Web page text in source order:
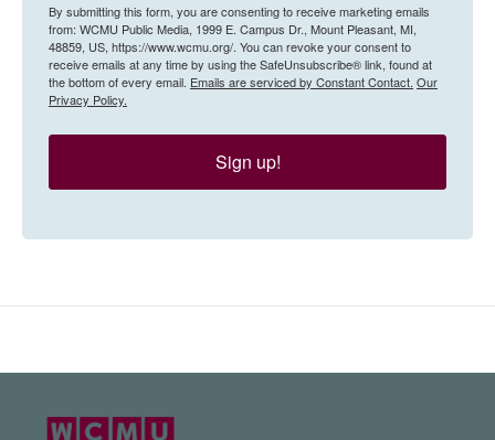
By submitting this form, you are consenting to receive marketing emails
from: WCMU Public Media, 1999 E. Campus Dr., Mount Pleasant, MI,
48859, US, https://www.wcmu.org/. You can revoke your consent to
receive emails at any time by using the SafeUnsubscribe® link, found at
the bottom of every email. Emails are serviced by Constant Contact. Our
Privacy Policy.
Sign up!